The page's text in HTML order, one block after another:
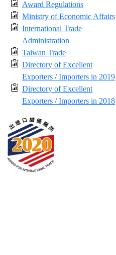
Award Regulations
Ministry of Economic Affairs
International Trade
Administration
Taiwan Trade
Directory of Excellent
Exporters / Importers in 2019
Directory of Excellent
Exporters / Importers in 2018